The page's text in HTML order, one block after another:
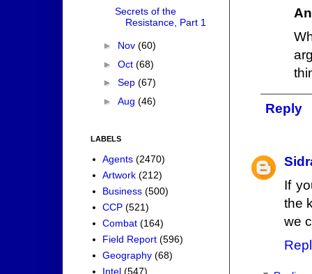
Reply
If
the
we
Secrets of the
Resistance, Part 1
► Nov (60)
► Oct (68)
► Sep (67)
► Aug (46)
LABELS
Agents (2470)
Artwork (212)
Business (500)
CCP (521)
Combat (164)
Field Report (596)
Geography (68)
Intel (547)